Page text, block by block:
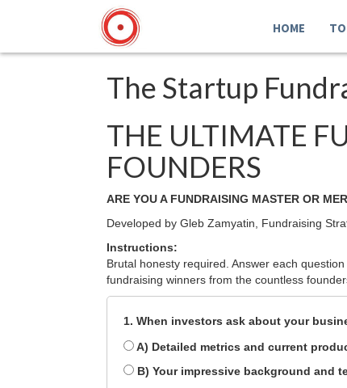
HOME
The Startup
THE ULTIMATE
FOUNDERS
ARE YOU A FUNDRAISING MASTER OR
Developed by Gleb Zamyatin, Fundraising
Instructions:
Brutal honesty required. Answer each
fundraising winners from the countless
1. When investors ask about your
A) Detailed metrics and current
B) Your impressive background and